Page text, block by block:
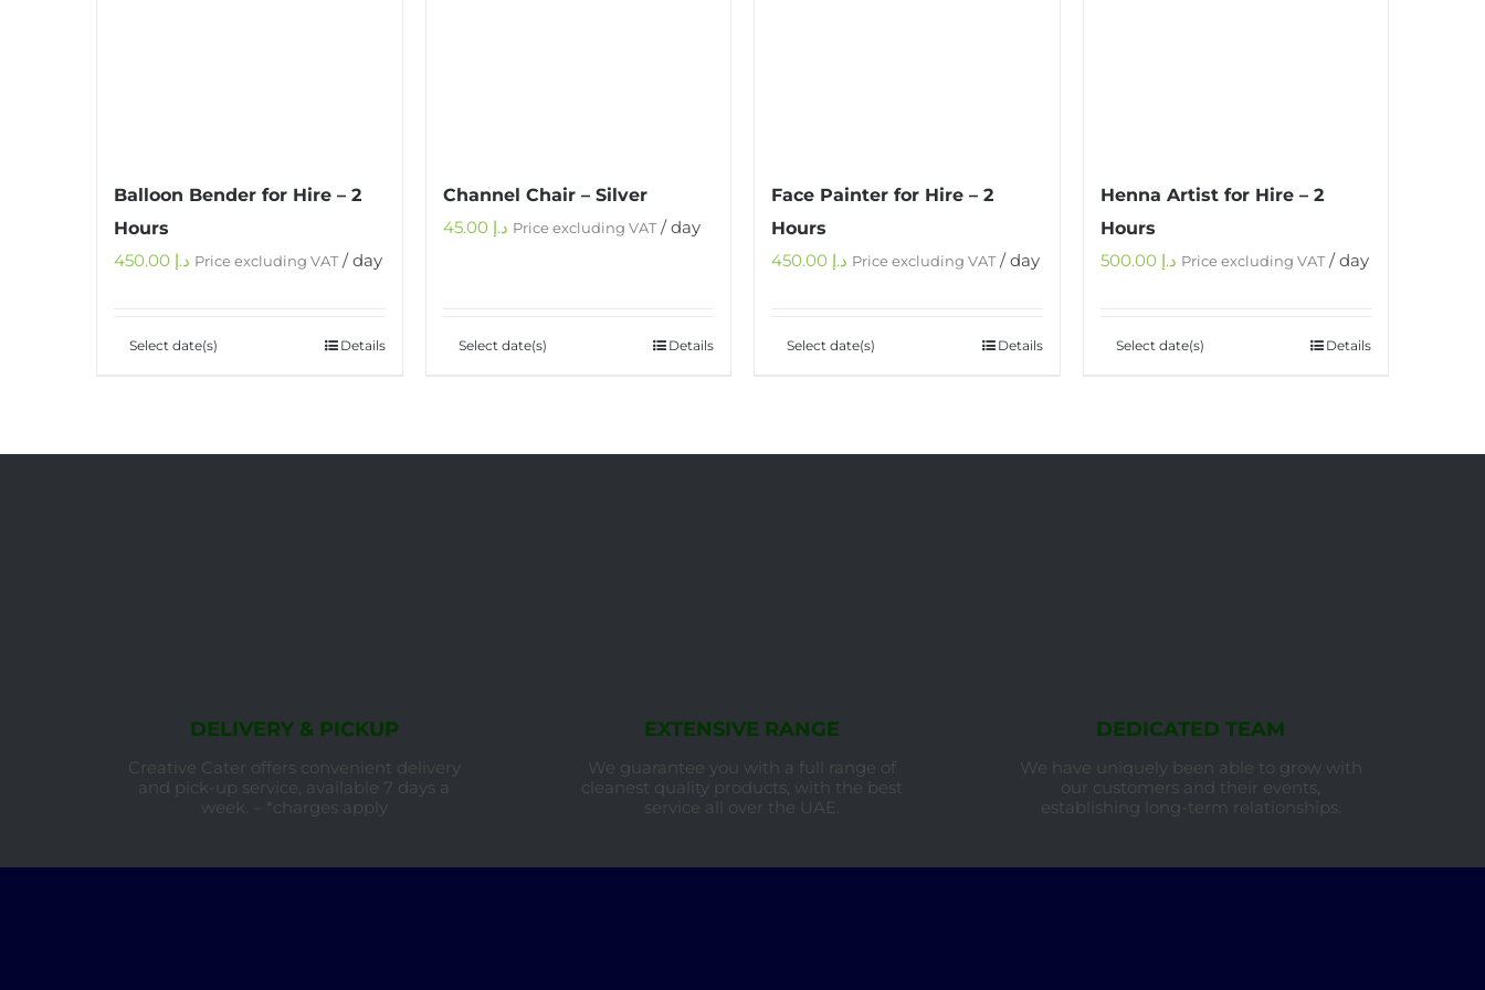
Balloon Bender for Hire – 2
Hours
د.إ Price excluding VAT/ day
Select date(s) Details
Channel Chair – Silver
د.إ Price excluding VAT/ day
Select date(s) Details
Face Painter for Hire – 2
Hours
د.إ Price excluding VAT/ day
Select date(s) Details
Henna Artist for Hire – 2
Hours
د.إ Price excluding VAT/ day
Select date(s) Details
DELIVERY & PICKUP
Creative Cater offers convenient delivery
and pick-up service, available 7 days a
week. – *charges apply
EXTENSIVE RANGE
We guarantee you with a full range of
cleanest quality products, with the best
service all over the UAE.
DEDICATED TEAM
We have uniquely been able to grow with
our customers and their events,
establishing long-term relationships.